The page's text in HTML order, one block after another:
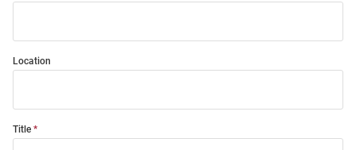
Location
Title